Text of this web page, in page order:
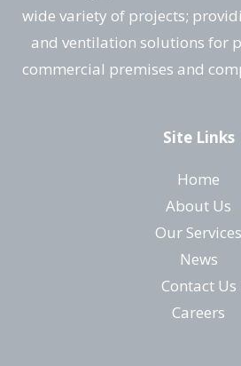
wide variety of projects;
and ventilation solutions for
commercial premises and
Site Links
Home
About Us
Our Services
News
Contact Us
Careers